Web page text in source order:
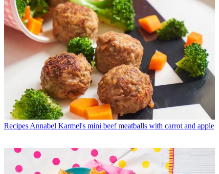
Recipes Annabel Karmel's mini beef meatballs with carrot and apple